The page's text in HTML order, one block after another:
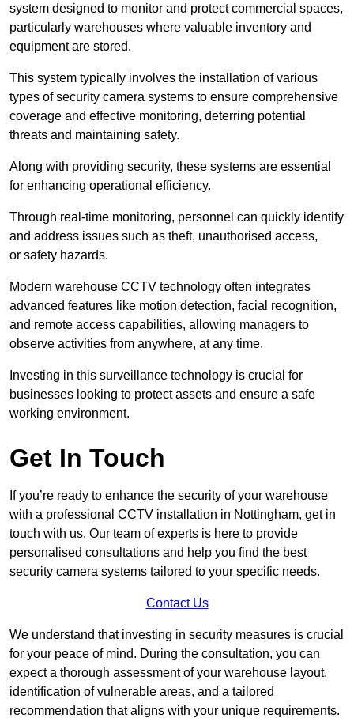
system designed to monitor and protect commercial spaces,
particularly warehouses where valuable inventory and
equipment are stored.
This system typically involves the installation of various
types of security camera systems to ensure comprehensive
coverage and effective monitoring, deterring potential
threats and maintaining safety.
Along with providing security, these systems are essential
for enhancing operational efficiency.
Through real-time monitoring, personnel can quickly identify
and address issues such as theft, unauthorised access,
or safety hazards.
Modern warehouse CCTV technology often integrates
advanced features like motion detection, facial recognition,
and remote access capabilities, allowing managers to
observe activities from anywhere, at any time.
Investing in this surveillance technology is crucial for
businesses looking to protect assets and ensure a safe
working environment.
Get In Touch
If you’re ready to enhance the security of your warehouse
with a professional CCTV installation in Nottingham, get in
touch with us. Our team of experts is here to provide
personalised consultations and help you find the best
security camera systems tailored to your specific needs.
Contact Us
We understand that investing in security measures is crucial
for your peace of mind. During the consultation, you can
expect a thorough assessment of your warehouse layout,
identification of vulnerable areas, and a tailored
recommendation that aligns with your unique requirements.